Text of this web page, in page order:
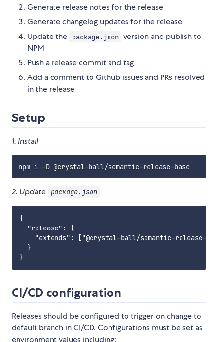
Generate release notes for the release
Generate changelog updates for the release
Update the
package.json version and publish to
NPM
Push a release commit and tag
Add a comment to Github issues and PRs resolved
in the release
Setup
1. Install
npm i -D @crystal-ball/semantic-release-base
2. Update package.json
{
  "release": {
"extends": ["@crystal-ball/semantic-release-
  }
CI/CD configuration
Releases should be configured to trigger on change to
default branch in CI/CD. Configurations must be set as
environment values including: